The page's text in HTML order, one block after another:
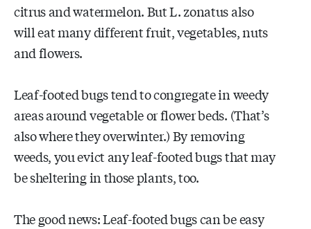
citrus and watermelon. But L. zonatus also
will eat many different fruit, vegetables, nuts
and flowers.
Leaf-footed bugs tend to congregate in weedy
areas around vegetable or flower beds. (That’s
also where they overwinter.) By removing
weeds, you evict any leaf-footed bugs that may
be sheltering in those plants, too.
The good news: Leaf-footed bugs can be easy